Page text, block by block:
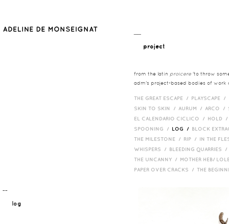
project
from the latin proicere 'to throw
adm's project-based bodies of work
THE GREAT ESCAPE / PLAYSCAPE /
SKIN TO SKIN / AURUM / ARCO /
EL CALENDARIO CICLICO / HOLD
SPOONING / LOG / BLOCK
THE MILESTONE / RIP / IN THE
WHISPERS / BLEEDING QUARRIES
THE UNCANNY / MOTHER HEB/
PAPER OVER CRACKS / THE
¯¯
log